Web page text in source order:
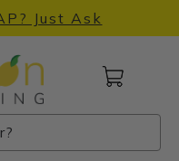
Just Ask
Cart
items